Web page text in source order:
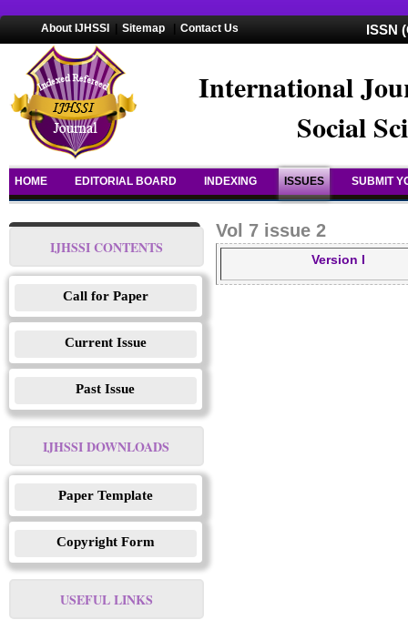
About IJHSSI Sitemap Contact Us ISSN
International
Social
HOME EDITORIAL BOARD INDEXING ISSUES SUBMIT
IJHSSI CONTENTS
Call for Paper
Current Issue
Past Issue
IJHSSI DOWNLOADS
Paper Template
Copyright Form
USEFUL LINKS
Vol 7 issue 2
Version I